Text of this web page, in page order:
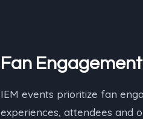
Fan Engagement
IEM events prioritize fan
experiences, attendees and